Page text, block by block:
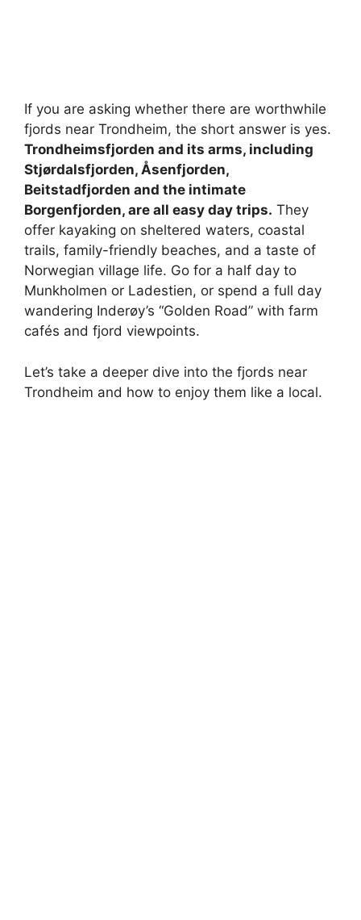
If you are asking whether there are worthwhile
fjords near Trondheim, the short answer is yes.
Trondheimsfjorden and its arms, including
Stjørdalsfjorden, Åsenfjorden,
Beitstadfjorden and the intimate
Borgenfjorden, are all easy day trips. They
offer kayaking on sheltered waters, coastal
trails, family-friendly beaches, and a taste of
Norwegian village life. Go for a half day to
Munkholmen or Ladestien, or spend a full day
wandering Inderøy’s “Golden Road” with farm
cafés and fjord viewpoints.
Let’s take a deeper dive into the fjords near
Trondheim and how to enjoy them like a local.